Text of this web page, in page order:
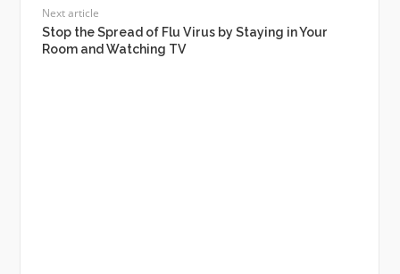
Next article
Stop the Spread of Flu Virus by Staying in Your
Room and Watching TV